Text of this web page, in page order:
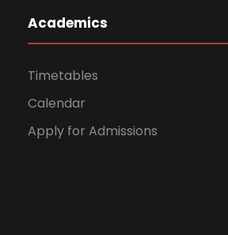
Academics
Timetables
Calendar
Apply for Admissions